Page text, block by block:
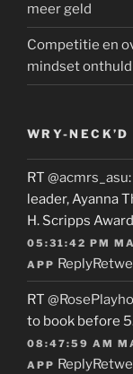
meer geld
Competitie en
mindset onthuld
WRY-NECK’D
RT @acmrs_asu
leader, Ayanna
H. Scripps
05:31:42 PM
APP Reply
RT
to book before
08:47:59 AM
APP Reply